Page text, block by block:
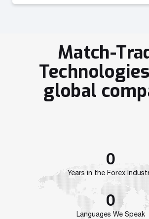
Match-
global
0
Years in the Forex
0
Languages We Speak